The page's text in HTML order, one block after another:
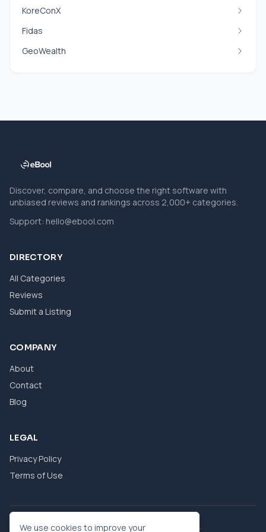
KoreConX
Fidas
GeoWealth
Discover, compare, and choose the right software with
unbiased reviews and rankings across 2,000+ categories.
Support: hello@ebool.com
DIRECTORY
All Categories
Reviews
Submit a Listing
COMPANY
About
Contact
Blog
LEGAL
Privacy Policy
Terms of Use
© 2026 eBool. All Rights Reserved.
We use cookies to improve your